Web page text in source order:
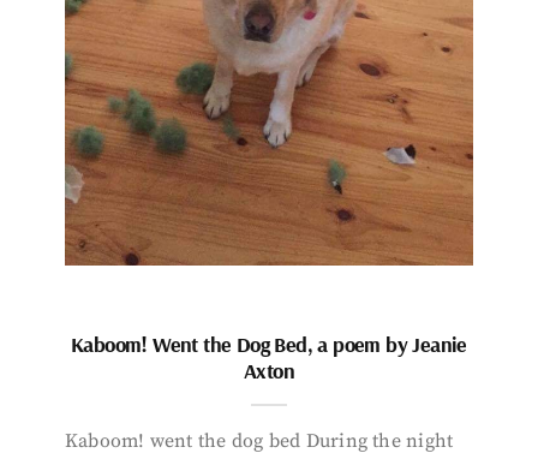
Kaboom! Went the Dog Bed, a poem by Jeanie
Axton
Kaboom! went the dog bed During the night